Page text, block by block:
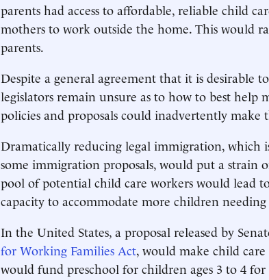
parents had access to affordable, reliable child
mothers to work outside the home. This would
parents.
Despite a general agreement that it is desirable
legislators remain unsure as to how to best help
policies and proposals could inadvertently make
Dramatically reducing legal immigration, which
some immigration proposals, would put a strain
pool of potential child care workers would lead
capacity to accommodate more children needing
In the United States, a proposal released by
for Working Families Act, would make child
would fund preschool for children ages 3 to 4